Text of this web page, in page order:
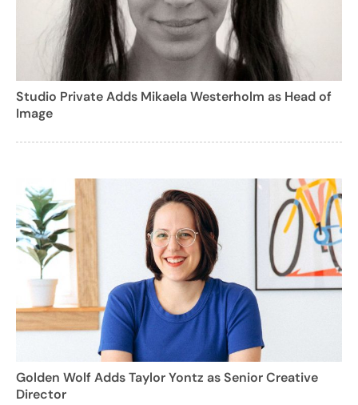
Studio Private Adds Mikaela Westerholm as Head of
Image
Golden Wolf Adds Taylor Yontz as Senior Creative
Director